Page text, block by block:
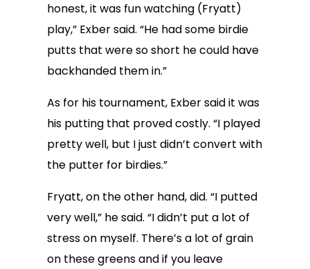
honest, it was fun watching (Fryatt)
play,” Exber said. “He had some birdie
putts that were so short he could have
backhanded them in.”
As for his tournament, Exber said it was
his putting that proved costly. “I played
pretty well, but I just didn’t convert with
the putter for birdies.”
Fryatt, on the other hand, did. “I putted
very well,” he said. “I didn’t put a lot of
stress on myself. There’s a lot of grain
on these greens and if you leave